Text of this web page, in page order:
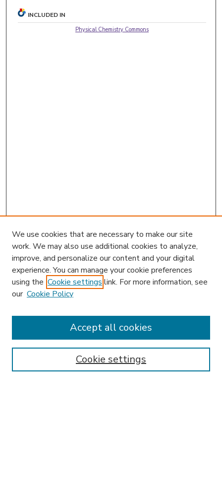
INCLUDED IN
Physical Chemistry Commons
Enter search terms:
We use cookies that are necessary to make our site
work. We may also use additional cookies to analyze,
improve, and personalize our content and your digital
experience. You can manage your cookie preferences
using the Cookie settings link. For more information, see
our Cookie Policy
Cookie settings
Accept all cookies